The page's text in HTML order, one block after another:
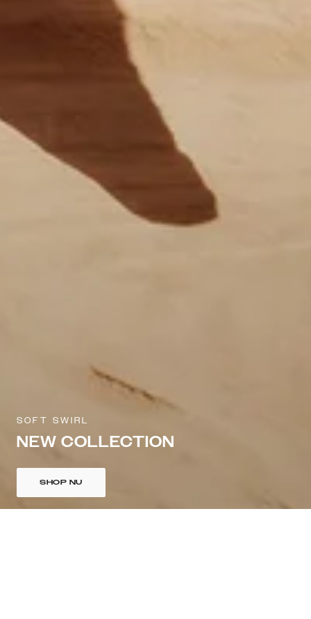
SOFT SWIRL
NEW COLLECTION
SHOP NU